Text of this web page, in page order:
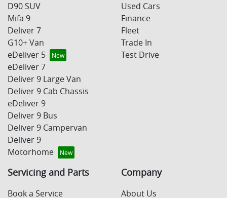
D90 SUV
Mifa 9
Deliver 7
G10+ Van
eDeliver 5
eDeliver 7
Deliver 9 Large Van
Deliver 9 Cab Chassis
eDeliver 9
Deliver 9 Bus
Deliver 9 Campervan
Deliver 9
Motorhome
Used Cars
Finance
Fleet
Trade In
Test Drive
Servicing and Parts
Book a Service
Company
About Us